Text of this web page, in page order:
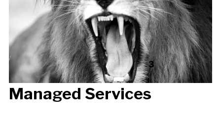
Managed Services